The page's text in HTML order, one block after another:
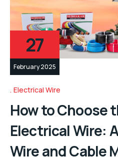
27
February 2025
Electrical Wire
How to Choose
Electrical Wire:
Wire and Cable